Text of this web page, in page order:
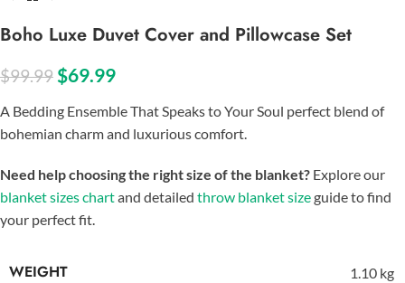
Boho Luxe Duvet Cover and Pillowcase Set
$99.99 $69.99
A Bedding Ensemble That Speaks to Your Soul perfect blend of
bohemian charm and luxurious comfort.
Need help choosing the right size of the blanket? Explore our
blanket sizes chartand detailed throw blanket sizeguide to find
your perfect fit.
WEIGHT 1.10 kg